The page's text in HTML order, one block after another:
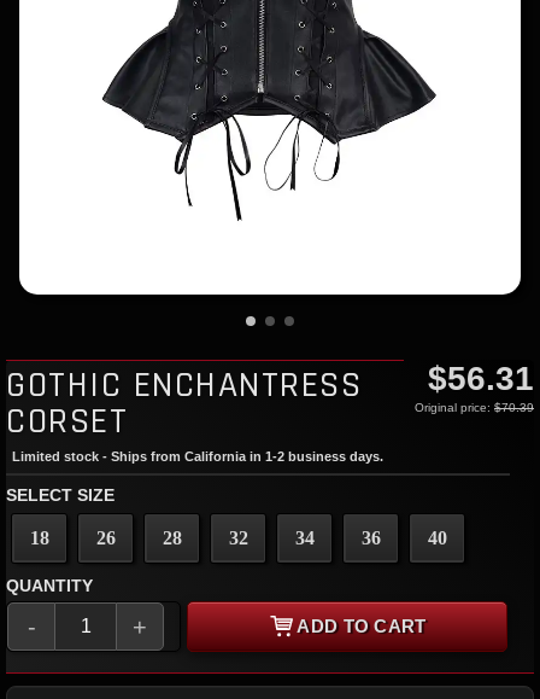
GOTHIC ENCHANTRESS
CORSET
$56.31
Original price: $70.39
Limited stock - Ships from California in 1-2 business days.
SELECT SIZE
18 26 28 32 34 36 40
QUANTITY
- + ADD TO CART